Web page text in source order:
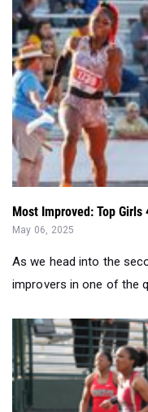
Most Improved: Top
May 06, 2025
As we head into the
improvers in one of the